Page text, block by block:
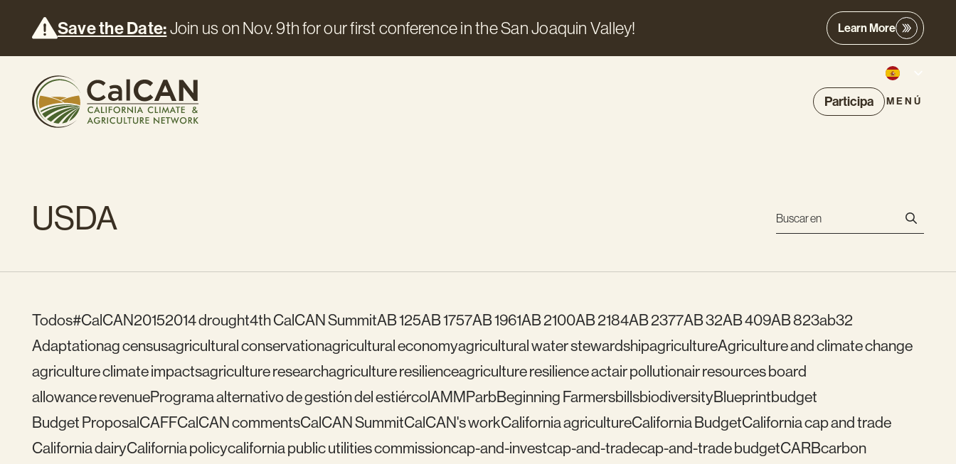
Save the Date:Join us on Nov. 9th for our first conference in the San Joaquin Valley! Learn More
Participa MENÚ
USDA
Todos#CalCAN20152014 drought4th CalCAN SummitAB 125AB 1757AB 1961AB 2100AB 2184AB 2377AB 32AB 409AB 823ab32
Adaptationag censusagricultural conservationagricultural economyagricultural water stewardshipagricultureAgriculture and climate change
agriculture climate impactsagriculture researchagriculture resilienceagriculture resilience actair pollutionair resources board
allowance revenuePrograma alternativo de gestión del estiércolAMMParbBeginning FarmersbillsbiodiversityBlueprintbudget
Budget ProposalCAFFCalCAN commentsCalCAN SummitCalCAN's workCalifornia agricultureCalifornia BudgetCalifornia cap and trade
California dairyCalifornia policycalifornia public utilities commissioncap-and-investcap-and-tradecap-and-trade budgetCARBcarbon